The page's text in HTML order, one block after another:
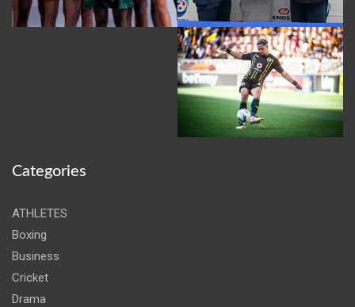
Categories
ATHLETES
Boxing
Business
Cricket
Drama